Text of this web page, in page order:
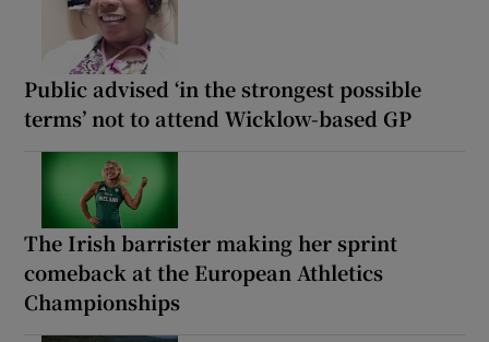
Public advised ‘in the strongest possible
terms’ not to attend Wicklow-based GP
The Irish barrister making her sprint
comeback at the European Athletics
Championships